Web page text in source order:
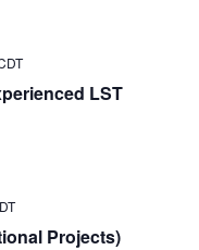
LST
Projects)